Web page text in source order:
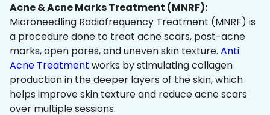
Acne & Acne Marks Treatment (MNRF):
Microneedling Radiofrequency Treatment (MNRF) is
a procedure done to treat acne scars, post-acne
marks, open pores, and uneven skin texture. Anti
Acne Treatment works by stimulating collagen
production in the deeper layers of the skin, which
helps improve skin texture and reduce acne scars
over multiple sessions.